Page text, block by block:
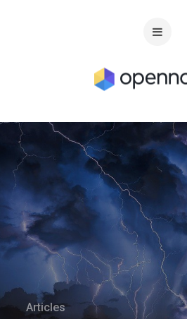
Articles